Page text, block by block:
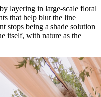
layering in large-scale floral
that help blur the line
stops being a shade solution
itself, with nature as the